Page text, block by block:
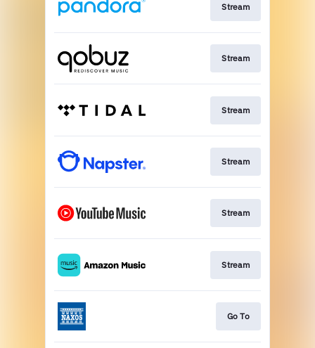
Stream
Stream
Stream
Stream
Stream
Stream
Go To